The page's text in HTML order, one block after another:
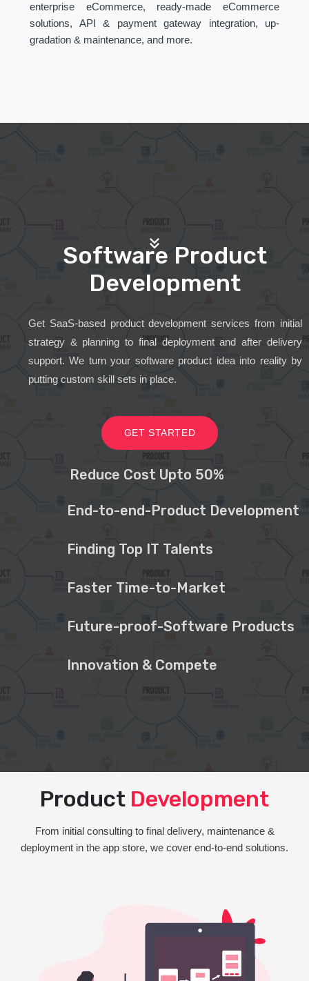
enterprise eCommerce, ready-made eCommerce
solutions, API & payment gateway integration, up-
gradation & maintenance, and more.
Software Product
Development
Get SaaS-based product development services from initial
strategy & planning to final deployment and after delivery
support. We turn your software product idea into reality by
putting custom skill sets in place.
GET STARTED
Reduce Cost Upto 50%
End-to-end-Product Development
Finding Top IT Talents
Faster Time-to-Market
Future-proof-Software Products
Innovation & Compete
Product Development
From initial consulting to final delivery, maintenance &
deployment in the app store, we cover end-to-end solutions.